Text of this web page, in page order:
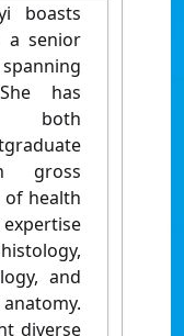
boasts
a senior
has
both
gross
of health
and
diverse